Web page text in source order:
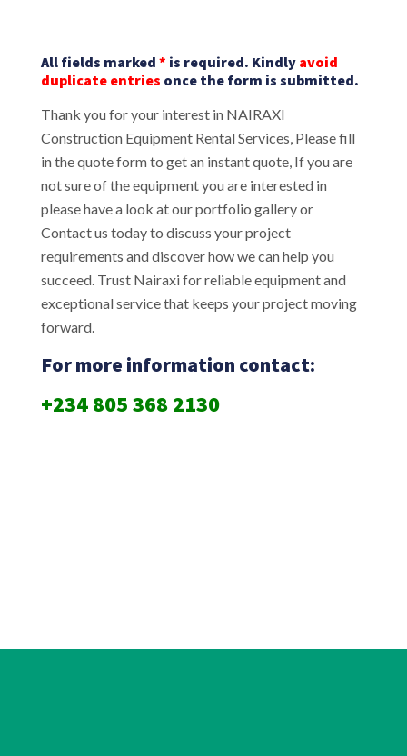
All fields marked * is required. Kindly avoid
duplicate entries once the form is submitted.
Thank you for your interest in NAIRAXI
Construction Equipment Rental Services, Please fill
in the quote form to get an instant quote, If you are
not sure of the equipment you are interested in
please have a look at our portfolio gallery or
Contact us today to discuss your project
requirements and discover how we can help you
succeed. Trust Nairaxi for reliable equipment and
exceptional service that keeps your project moving
forward.
For more information contact:
+234 805 368 2130